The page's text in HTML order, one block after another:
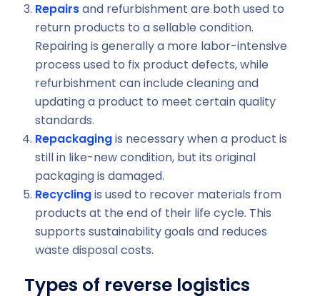
Repairsand refurbishment are both used to
return products to a sellable condition.
Repairing is generally a more labor-intensive
process used to fix product defects, while
refurbishment can include cleaning and
updating a product to meet certain quality
standards.
Repackagingis necessary when a product is
still in like-new condition, but its original
packaging is damaged.
Recyclingis used to recover materials from
products at the end of their life cycle. This
supports sustainability goals and reduces
waste disposal costs.
Types of reverse logistics